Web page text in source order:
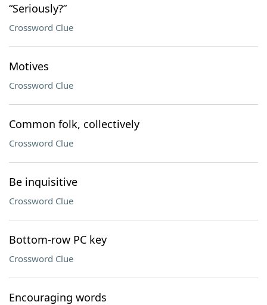
“Seriously?”
Crossword Clue
Motives
Crossword Clue
Common folk, collectively
Crossword Clue
Be inquisitive
Crossword Clue
Bottom-row PC key
Crossword Clue
Encouraging words